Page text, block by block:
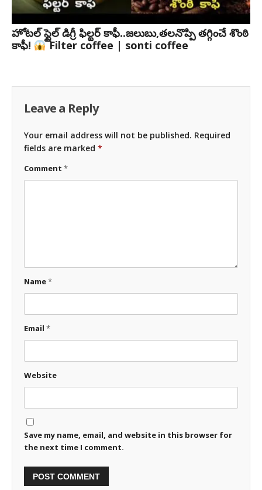
హోటల్ స్టైల్ డిగ్రీ ఫిల్టర్ కాఫీ..జలుబు,తలనొప్పి తగ్గించే శొంఠి
కాఫీ!
Filter coffee | sonti coffee
Leave a Reply
Your email address will not be published. Required
fields are marked *
Comment *
Name*
Email *
Website
Save my name, email, and website in this browser for
the next time I comment.